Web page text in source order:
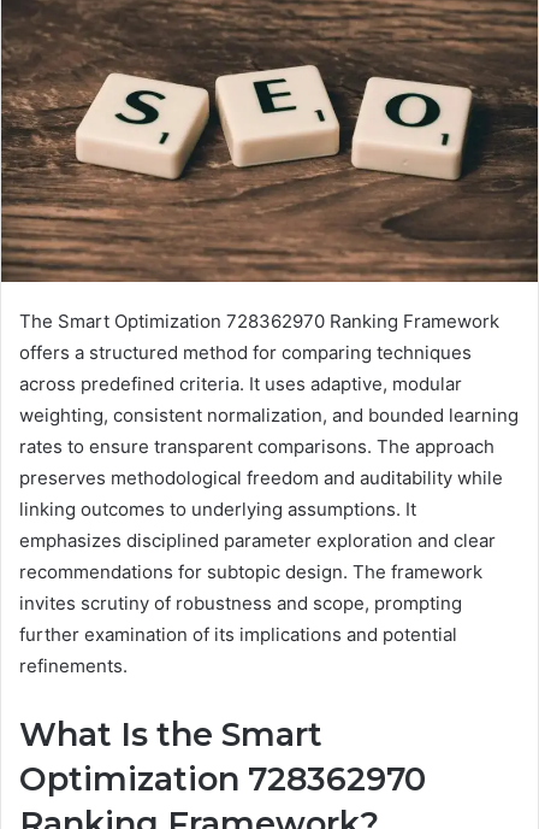
The Smart Optimization 728362970 Ranking Framework
offers a structured method for comparing techniques
across predefined criteria. It uses adaptive, modular
weighting, consistent normalization, and bounded learning
rates to ensure transparent comparisons. The approach
preserves methodological freedom and auditability while
linking outcomes to underlying assumptions. It
emphasizes disciplined parameter exploration and clear
recommendations for subtopic design. The framework
invites scrutiny of robustness and scope, prompting
further examination of its implications and potential
refinements.
What Is the Smart
Optimization 728362970